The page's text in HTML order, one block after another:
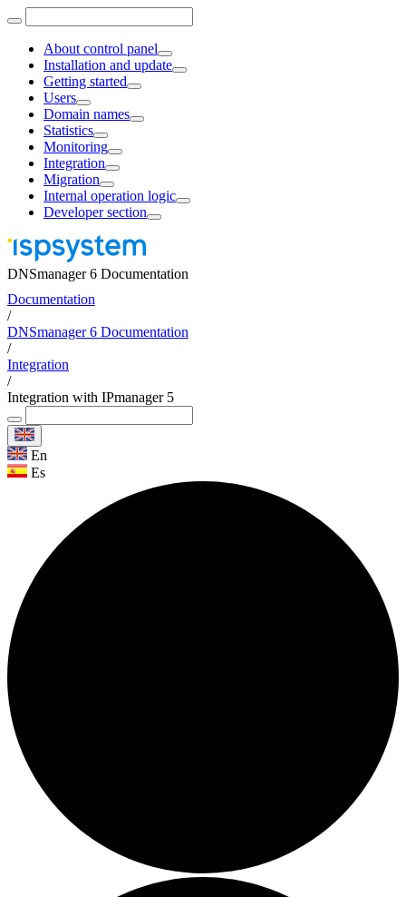
About control panel
Installation and update
Getting started
Users
Domain names
Statistics
Monitoring
Integration
Migration
Internal operation logic
Developer section
DNSmanager 6 Documentation
Documentation
/
DNSmanager 6 Documentation
/
Integration
/
Integration with IPmanager 5
En
Es